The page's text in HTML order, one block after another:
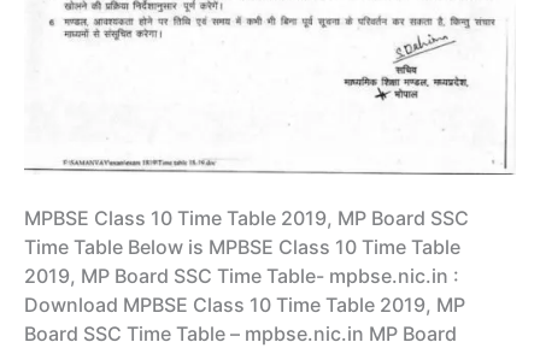
MPBSE Class 10 Time Table 2019, MP Board SSC
Time Table Below is MPBSE Class 10 Time Table
2019, MP Board SSC Time Table- mpbse.nic.in :
Download MPBSE Class 10 Time Table 2019, MP
Board SSC Time Table – mpbse.nic.in MP Board